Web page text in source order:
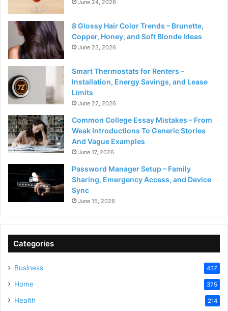
June 24, 2026
8 Glossy Hair Color Trends – Brunette,
Copper, Honey, and Soft Blonde Ideas
June 23, 2026
Smart Thermostats for Renters –
Installation, Energy Savings, and Lease
Limits
June 22, 2026
Common College Essay Mistakes – From
Weak Introductions To Generic Stories
And Vague Examples
June 17, 2026
Password Manager Setup – Family
Sharing, Emergency Access, and Device
Sync
June 15, 2026
Categories
Business 437
Home 375
Health 214